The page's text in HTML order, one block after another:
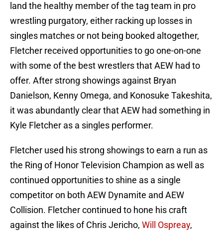
land the healthy member of the tag team in pro
wrestling purgatory, either racking up losses in
singles matches or not being booked altogether,
Fletcher received opportunities to go one-on-one
with some of the best wrestlers that AEW had to
offer. After strong showings against Bryan
Danielson, Kenny Omega, and Konosuke Takeshita,
it was abundantly clear that AEW had something in
Kyle Fletcher as a singles performer.
Fletcher used his strong showings to earn a run as
the Ring of Honor Television Champion as well as
continued opportunities to shine as a single
competitor on both AEW Dynamite and AEW
Collision. Fletcher continued to hone his craft
against the likes of Chris Jericho, Will Ospreay,